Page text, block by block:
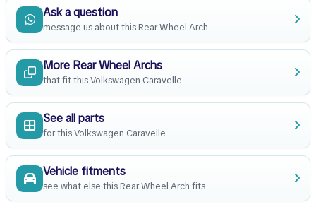
Ask a question
message us about this Rear Wheel Arch
More Rear Wheel Archs
that fit this Volkswagen Caravelle
See all parts
for this Volkswagen Caravelle
Vehicle fitments
see what else this Rear Wheel Arch fits